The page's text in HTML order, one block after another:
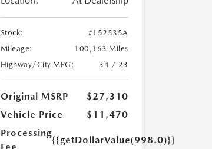
Stock:
#152535A
Mileage:
100,163 Miles
Highway/City MPG:
34 / 23
Original MSRP
$27,310
Vehicle Price
$11,470
Processing
{{getDollarValue(998.0)}}